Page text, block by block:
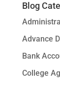
Blog
Advance
Bank
College